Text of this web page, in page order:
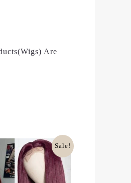
Are
Sale!